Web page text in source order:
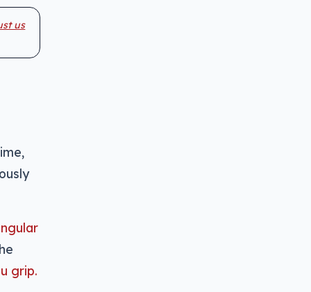
us
grip.